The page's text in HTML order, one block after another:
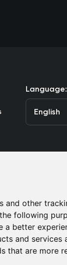
and other
following
a better
and services
that are more
Language:
English